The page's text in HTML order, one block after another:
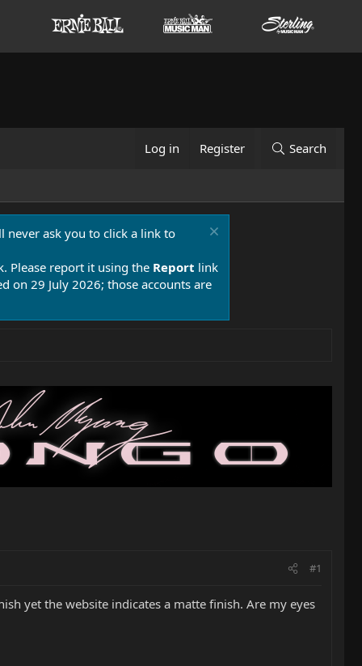
Log in Register Search
never ask you to click a link to
Please report it using the Report link
on 29 July 2026; those accounts are
#1
yet the website indicates a matte finish. Are my eyes